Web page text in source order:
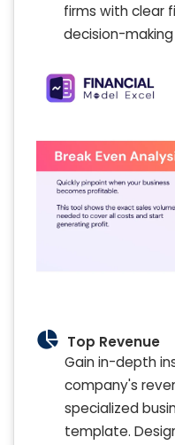
firms with clear
decision-
Top Revenue
Gain in-depth
company's
specialized
template.